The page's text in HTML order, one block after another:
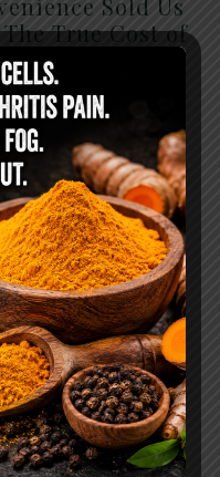
True Cost of
Lettuce
Lettuce Poisoned
People. Sold for
Foods and $1 at
It is the same leaf.
MORE
$2 Salt Water
That Clears
Parasites &
Old Fecal
Matter